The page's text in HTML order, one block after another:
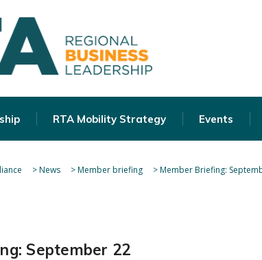
RTA Mobility Strategy Events
>News >Member briefing >Member Briefing:
September 22